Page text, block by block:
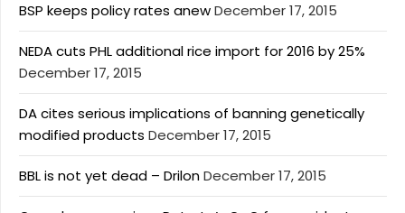
BSP keeps policy rates anewDecember 17, 2015
NEDA cuts PHL additional rice import for 2016 by 25%
December 17, 2015
DA cites serious implications of banning genetically
modified products December 17, 2015
BBL is not yet dead – DrilonDecember 17, 2015